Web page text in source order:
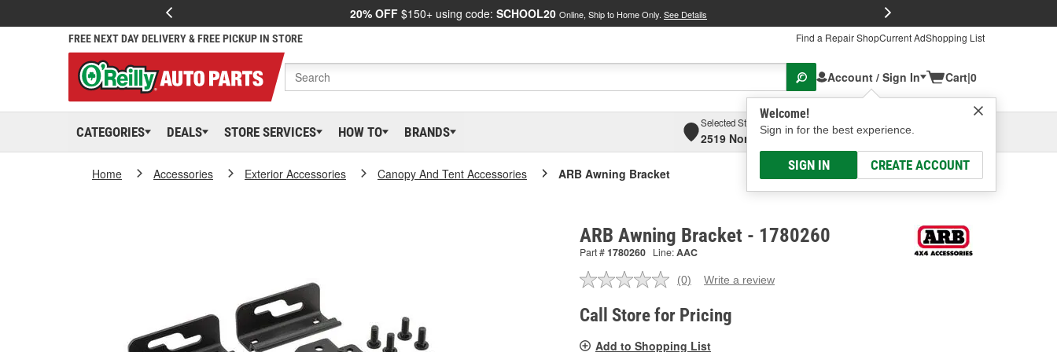
20% OFF $150+ using code: SCHOOL20 Online, Ship to Home Only. See Details
FREE NEXT DAY DELIVERY & FREE PICKUP IN STORE Find a Repair ShopCurrent AdShopping List
Account / Sign In
Welcome!
Sign in for the best experience.
SIGN IN CREATE ACCOUNT
Cart|0
CATEGORIES DEALS STORE SERVICES HOW TO BRANDS
Selected Store
2519 North High Street, Columbus, OH
Select or Add New
Home Accessories Exterior Accessories Canopy And Tent Accessories ARB Awning Bracket
ARB Awning Bracket - 1780260
Part #1780260 Line:AAC
No
value.
Same
link.
(0) Write a review
Call Store for Pricing
Add to Shopping List